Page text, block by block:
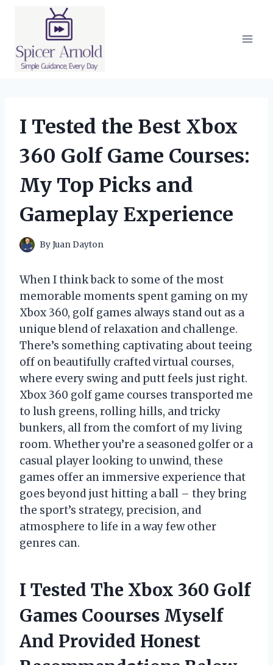
I Tested the Best Xbox
360 Golf Game Courses:
My Top Picks and
Gameplay Experience
ByJuan Dayton
When I think back to some of the most
memorable moments spent gaming on my
Xbox 360, golf games always stand out as a
unique blend of relaxation and challenge.
There’s something captivating about teeing
off on beautifully crafted virtual courses,
where every swing and putt feels just right.
Xbox 360 golf game courses transported me
to lush greens, rolling hills, and tricky
bunkers, all from the comfort of my living
room. Whether you’re a seasoned golfer or a
casual player looking to unwind, these
games offer an immersive experience that
goes beyond just hitting a ball – they bring
the sport’s strategy, precision, and
atmosphere to life in a way few other
genres can.
I Tested The Xbox 360 Golf
Games Coourses Myself
And Provided Honest